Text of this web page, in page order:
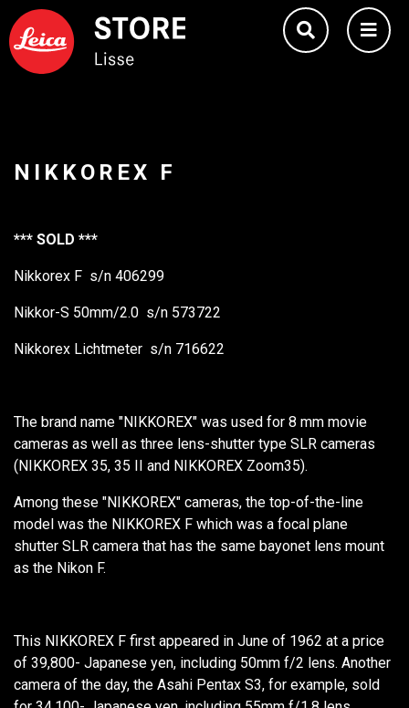
NIKKOREX F
*** SOLD ***
Nikkorex F s/n 406299
Nikkor-S 50mm/2.0 s/n 573722
Nikkorex Lichtmeter s/n 716622
The brand name "NIKKOREX" was used for 8 mm movie
cameras as well as three lens-shutter type SLR cameras
(NIKKOREX 35, 35 II and NIKKOREX Zoom35).
Among these "NIKKOREX" cameras, the top-of-the-line
model was the NIKKOREX F which was a focal plane
shutter SLR camera that has the same bayonet lens mount
as the Nikon F.
This NIKKOREX F first appeared in June of 1962 at a price
of 39,800- Japanese yen, including 50mm f/2 lens. Another
camera of the day, the Asahi Pentax S3, for example, sold